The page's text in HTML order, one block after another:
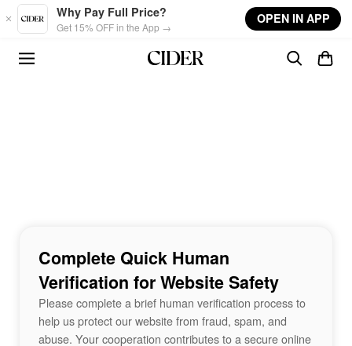
Skip to main content
Why Pay Full Price?
Get 15% OFF in the App →
OPEN IN APP
Complete Quick Human
Verification for Website Safety
Please complete a brief human verification process to
help us protect our website from fraud, spam, and
abuse. Your cooperation contributes to a secure online